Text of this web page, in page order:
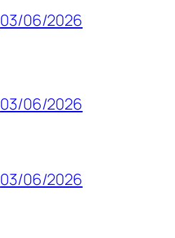
03/06/2026
03/06/2026
03/06/2026